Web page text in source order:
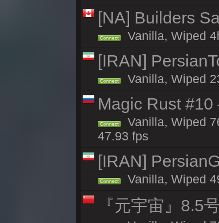
[NA] Builders
Connect Vanilla, Wiped
[IRAN]
Connect Vanilla, Wiped
Magic Rust
Connect
Vanilla, Wiped
47.93 fps
[IRAN]
Connect Vanilla, Wiped
『元宇宙』8.5